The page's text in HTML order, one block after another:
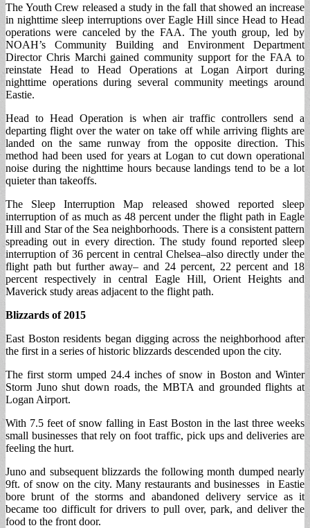
The Youth Crew released a study in the fall that showed an increase
in nighttime sleep interruptions over Eagle Hill since Head to Head
operations were canceled by the FAA. The youth group, led by
NOAH’s Community Building and Environment Department
Director Chris Marchi gained community support for the FAA to
reinstate Head to Head Operations at Logan Airport during
nighttime operations during several community meetings around
Eastie.
Head to Head Operation is when air traffic controllers send a
departing flight over the water on take off while arriving flights are
landed on the same runway from the opposite direction. This
method had been used for years at Logan to cut down operational
noise during the nighttime hours because landings tend to be a lot
quieter than takeoffs.
The Sleep Interruption Map released showed reported sleep
interruption of as much as 48 percent under the flight path in Eagle
Hill and Star of the Sea neighborhoods. There is a consistent pattern
spreading out in every direction. The study found reported sleep
interruption of 36 percent in central Chelsea–also directly under the
flight path but further away– and 24 percent, 22 percent and 18
percent respectively in central Eagle Hill, Orient Heights and
Maverick study areas adjacent to the flight path.
Blizzards of 2015
East Boston residents began digging across the neighborhood after
the first in a series of historic blizzards descended upon the city.
The first storm umped 24.4 inches of snow in Boston and Winter
Storm Juno shut down roads, the MBTA and grounded flights at
Logan Airport.
With 7.5 feet of snow falling in East Boston in the last three weeks
small businesses that rely on foot traffic, pick ups and deliveries are
feeling the hurt.
Juno and subsequent blizzards the following month dumped nearly
9ft. of snow on the city. Many restaurants and businesses in Eastie
bore brunt of the storms and abandoned delivery service as it
became too difficult for drivers to pull over, park, and deliver the
food to the front door.